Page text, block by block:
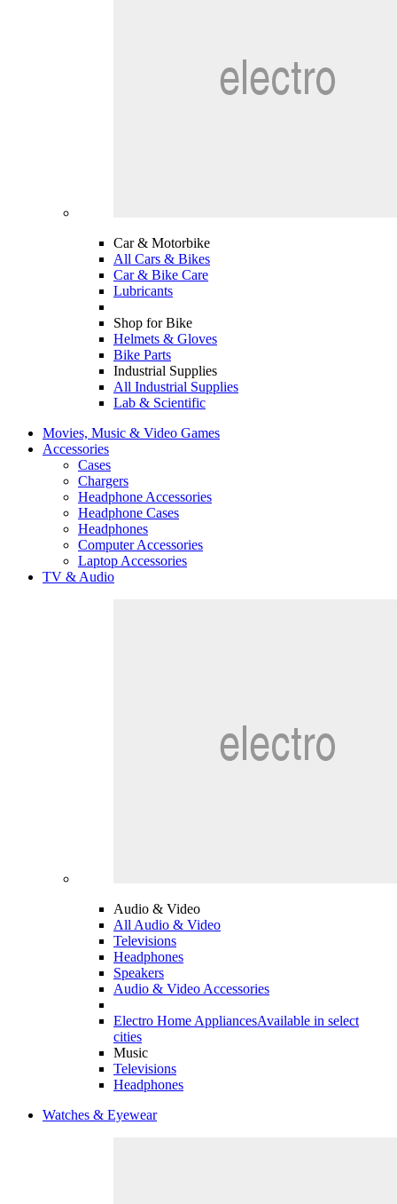
Car & Motorbike
All Cars & Bikes
Car & Bike Care
Lubricants
Shop for Bike
Helmets & Gloves
Bike Parts
Industrial Supplies
All Industrial Supplies
Lab & Scientific
Movies, Music & Video Games
Accessories
Cases
Chargers
Headphone Accessories
Headphone Cases
Headphones
Computer Accessories
Laptop Accessories
TV & Audio
Audio & Video
All Audio & Video
Televisions
Headphones
Speakers
Audio & Video Accessories
Electro Home AppliancesAvailable in select
cities
Music
Televisions
Headphones
Watches & Eyewear